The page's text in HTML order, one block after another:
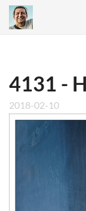
4131 -
2018-02-10